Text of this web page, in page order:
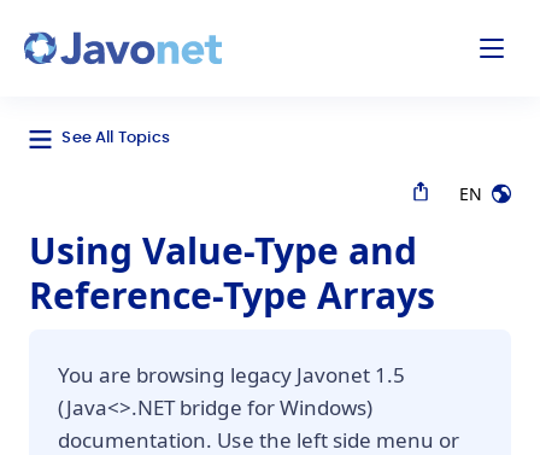
See All Topics
EN
Using Value-Type and
Reference-Type Arrays
You are browsing legacy Javonet 1.5
(Java<>.NET bridge for Windows)
documentation. Use the left side menu or